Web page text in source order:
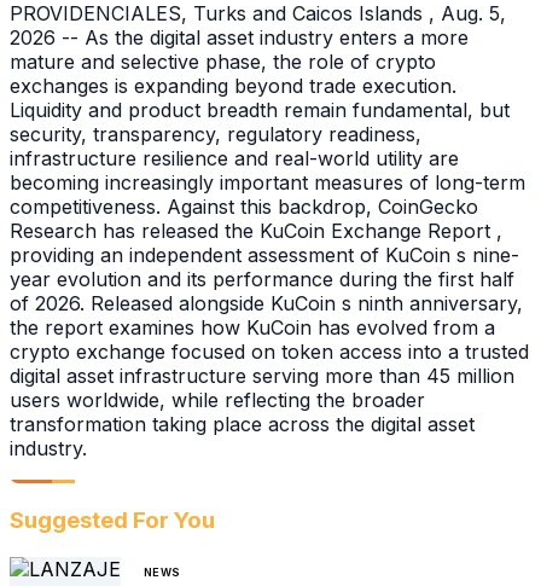
PROVIDENCIALES, Turks and Caicos Islands , Aug. 5,
2026 -- As the digital asset industry enters a more
mature and selective phase, the role of crypto
exchanges is expanding beyond trade execution.
Liquidity and product breadth remain fundamental, but
security, transparency, regulatory readiness,
infrastructure resilience and real-world utility are
becoming increasingly important measures of long-term
competitiveness. Against this backdrop, CoinGecko
Research has released the KuCoin Exchange Report ,
providing an independent assessment of KuCoin s nine-
year evolution and its performance during the first half
of 2026. Released alongside KuCoin s ninth anniversary,
the report examines how KuCoin has evolved from a
crypto exchange focused on token access into a trusted
digital asset infrastructure serving more than 45 million
users worldwide, while reflecting the broader
transformation taking place across the digital asset
industry.
Suggested For You
NEWS